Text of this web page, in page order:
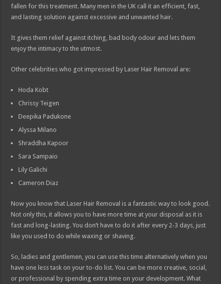
fallen for this treatment. Many men in the UK call it an efficient, fast,
and lasting solution against excessive and unwanted hair.
It gives them relief against itching, bad body odour and lets them
enjoy the intimacy to the utmost.
Other celebrities who got impressed by Laser Hair Removal are:
Hoda Kobt
Chrissy Teigen
Deepika Padukone
Alyssa Milano
Shraddha Kapoor
Sara Sampaio
Lily Galichi
Cameron Diaz
Now you know that Laser Hair Removal is a fantastic way to look good.
Not only this, it allows you to have more time at your disposal as it is
fast and long-lasting. You don’t have to do it after every 2-3 days, just
like you used to do while waxing or shaving.
So, ladies and gentlemen, you can use this time alternatively when you
have one less task on your to-do list. You can be more creative, social,
or professional by spending extra time on your development. What